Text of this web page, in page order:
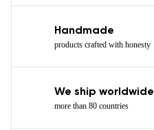
Handmade
products crafted with honesty
We ship worldwide
more than 80 countries